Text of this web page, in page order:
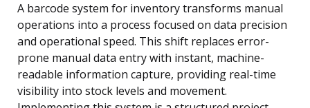
A barcode system for inventory transforms manual
operations into a process focused on data precision
and operational speed. This shift replaces error-
prone manual data entry with instant, machine-
readable information capture, providing real-time
visibility into stock levels and movement.